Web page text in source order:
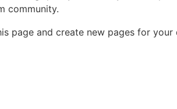
community.
page and create new pages for your